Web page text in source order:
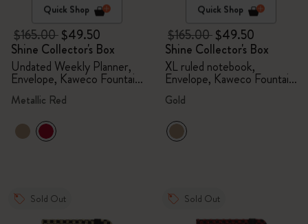
Quick Shop
$165.00$49.50
Shine Collector's Box
Undated Weekly Planner,
Envelope, Kaweco Fountain
Pen
Metallic Red
Quick Shop
$165.00$49.50
Shine Collector's Box
XL ruled notebook,
Envelope, Kaweco Fountain
Pen
Gold
Sold Out Sold Out